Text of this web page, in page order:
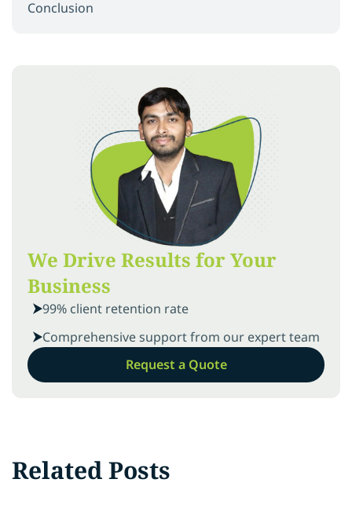
Conclusion
We Drive Results for Your
Business
99% client retention rate
Comprehensive support from our expert team
Request a Quote
Related Posts